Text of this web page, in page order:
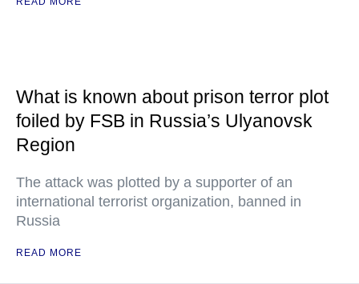
What is known about prison terror plot
foiled by FSB in Russia’s Ulyanovsk
Region
The attack was plotted by a supporter of an
international terrorist organization, banned in
Russia
READ MORE